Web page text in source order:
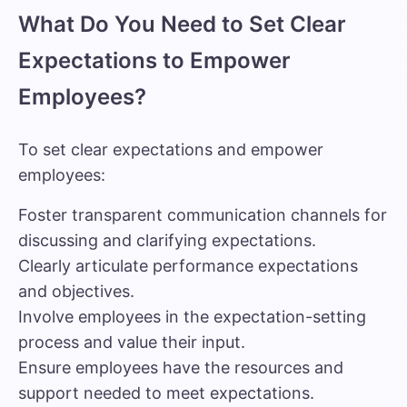
What Do You Need to Set Clear
Expectations to Empower
Employees?
To set clear expectations and empower
employees:
Foster transparent communication channels for
discussing and clarifying expectations.
Clearly articulate performance expectations
and objectives.
Involve employees in the expectation-setting
process and value their input.
Ensure employees have the resources and
support needed to meet expectations.